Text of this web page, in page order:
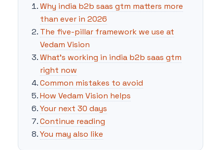
Why india b2b saas gtm matters more
than ever in 2026
The five-pillar framework we use at
Vedam Vision
What's working in india b2b saas gtm
right now
Common mistakes to avoid
How Vedam Vision helps
Your next 30 days
Continue reading
You may also like